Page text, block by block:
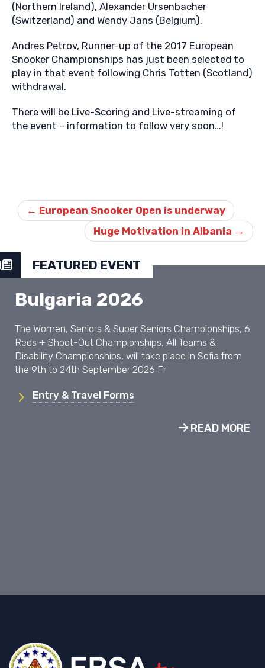
(Northern Ireland), Alexander Ursenbacher
(Switzerland) and Wendy Jans (Belgium).
Andres Petrov, Runner-up of the 2017 European
Snooker Championships has just been selected to
play in that event following Chris Totten (Scotland)
withdrawal.
There will be Live-Scoring and Live-streaming of
the event – information to follow very soon…!
navigation
← European Snooker Open is underway
Huge Motivation in Albania →
FEATURED EVENT
Bulgaria 2026
The Women, Seniors & Super Seniors Championships, 6
Reds + Shoot-Out Championships, All Teams &
Disability Championships, will take place in Sofia from
the 9th to 24th September 2026 Fr
Entry & Travel Forms
READ MORE